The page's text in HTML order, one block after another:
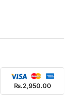
Rs.2,950.00